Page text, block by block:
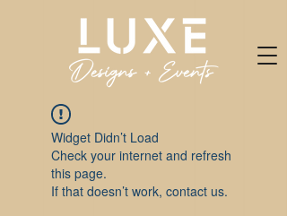
Widget Didn’t Load
Check your internet and refresh
this page.
If that doesn’t work, contact us.